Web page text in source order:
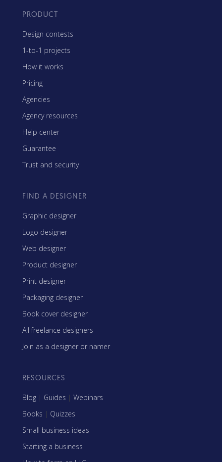
PRODUCT
Design contests
1-to-1 projects
How it works
Pricing
Agencies
Agency resources
Help center
Guarantee
Trust and security
FIND A DESIGNER
Graphic designer
Logo designer
Web designer
Product designer
Print designer
Packaging designer
Book cover designer
All freelance designers
Join as a designer or namer
RESOURCES
Blog | Guides | Webinars
Books | Quizzes
Small business ideas
Starting a business